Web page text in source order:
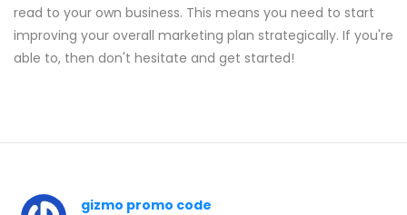
read to your own business. This means you need to start
improving your overall marketing plan strategically. If you're
able to, then don't hesitate and get started!
gizmo promo code